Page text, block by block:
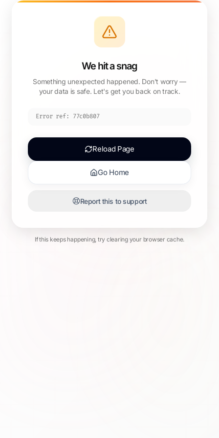
We hit a snag
Something unexpected happened. Don't worry —
your data is safe. Let's get you back on track.
Error ref: 77c0b807
Reload Page
Go Home
Report this to support
If this keeps happening, try clearing your browser cache.